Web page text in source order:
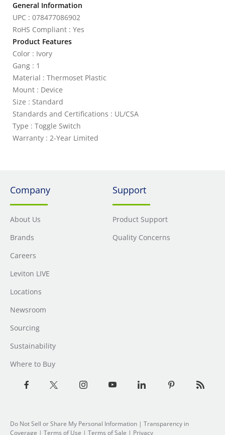
General Information
UPC : 078477086902
RoHS Compliant : Yes
Product Features
Color : Ivory
Gang : 1
Material : Thermoset Plastic
Mount : Device
Size : Standard
Standards and Certifications : UL/CSA
Type : Toggle Switch
Warranty : 2-Year Limited
Company
About Us
Brands
Careers
Leviton LIVE
Locations
Newsroom
Sourcing
Sustainability
Where to Buy
Support
Product Support
Quality Concerns
Do Not Sell or Share My Personal Information | Transparency in
Coverage | Terms of Use | Terms of Sale | Privacy